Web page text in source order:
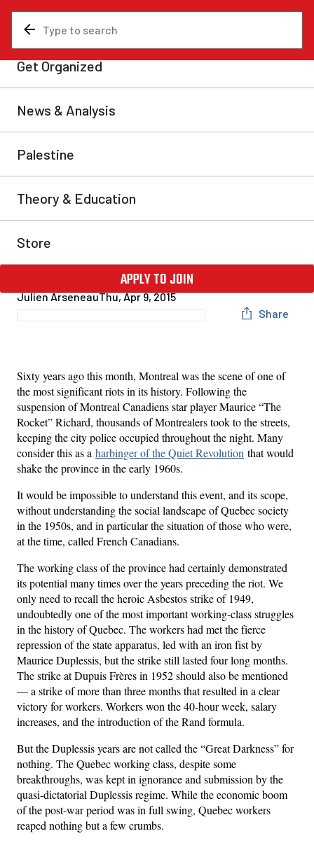
Sixty years after the
Richard Riot: Hockey and
the class struggle in Quebec
one of the most significant riots in its history.
Following the suspension of Montreal Canadiens star
Montrealers took to the streets, keeping the city police
occupied throughout the night. Many consider this as
a harbinger of the Quiet […]
Julien ArseneauThu, Apr 9, 2015
Share
Sixty years ago this month, Montreal was the scene of one of
the most significant riots in its history. Following the
suspension of Montreal Canadiens star player Maurice “The
Rocket” Richard, thousands of Montrealers took to the streets,
keeping the city police occupied throughout the night. Many
consider this as a harbinger of the Quiet Revolution that would
shake the province in the early 1960s.
It would be impossible to understand this event, and its scope,
without understanding the social landscape of Quebec society
in the 1950s, and in particular the situation of those who were,
at the time, called French Canadians.
The working class of the province had certainly demonstrated
its potential many times over the years preceding the riot. We
only need to recall the heroic Asbestos strike of 1949,
undoubtedly one of the most important working-class struggles
in the history of Quebec. The workers had met the fierce
repression of the state apparatus, led with an iron fist by
Maurice Duplessis, but the strike still lasted four long months.
The strike at Dupuis Frères in 1952 should also be mentioned
— a strike of more than three months that resulted in a clear
victory for workers. Workers won the 40-hour week, salary
increases, and the introduction of the Rand formula.
But the Duplessis years are not called the “Great Darkness” for
nothing. The Quebec working class, despite some
breakthroughs, was kept in ignorance and submission by the
quasi-dictatorial Duplessis regime. While the economic boom
of the post-war period was in full swing, Quebec workers
reaped nothing but a few crumbs.